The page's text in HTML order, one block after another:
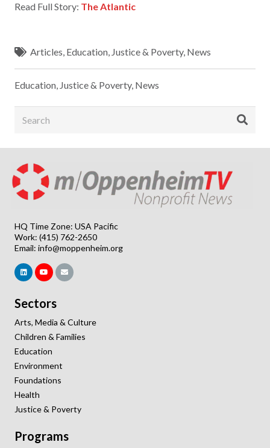
Read Full Story: The Atlantic
Articles, Education, Justice & Poverty, News
Education, Justice & Poverty, News
HQ Time Zone: USA Pacific
Work: (415) 762-2650
Email: info@moppenheim.org
Sectors
Arts, Media & Culture
Children & Families
Education
Environment
Foundations
Health
Justice & Poverty
Programs